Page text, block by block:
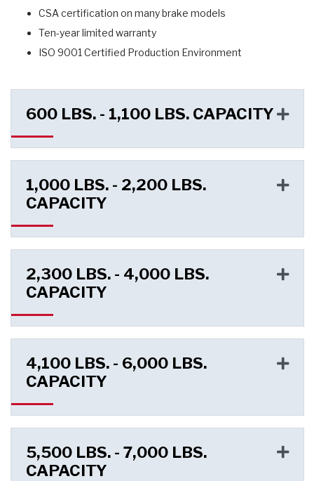
CSA certification on many brake models
Ten-year limited warranty
ISO 9001 Certified Production Environment
600 LBS. - 1,100 LBS. CAPACITY
1,000 LBS. - 2,200 LBS.
CAPACITY
2,300 LBS. - 4,000 LBS.
CAPACITY
4,100 LBS. - 6,000 LBS.
CAPACITY
5,500 LBS. - 7,000 LBS.
CAPACITY